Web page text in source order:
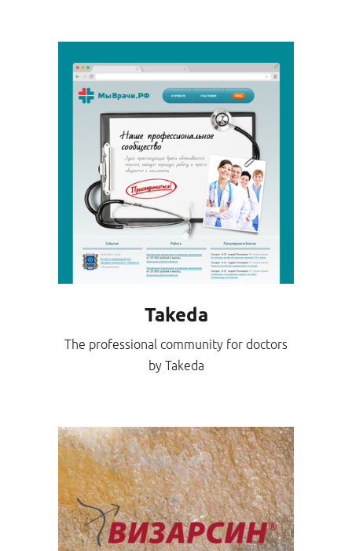
Takeda
The professional community for doctors
by Takeda